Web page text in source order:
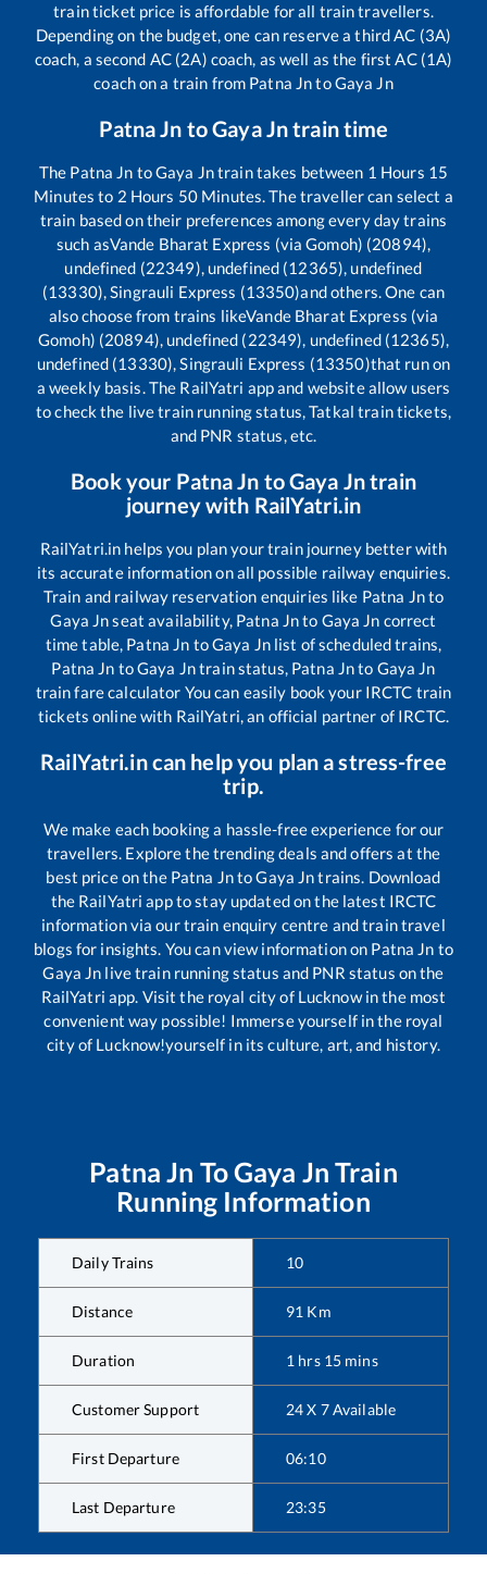
train ticket price is affordable for all train travellers.
Depending on the budget, one can reserve a third AC (3A)
coach, a second AC (2A) coach, as well as the first AC (1A)
coach on a train from Patna JntoGaya Jn
Patna Jn toGaya Jntrain time
The Patna Jn toGaya Jntrain takes between 1 Hours 15
Minutes to 2 Hours 50 Minutes. The traveller can select a
train based on their preferences among every day trains
such asVande Bharat Express (via Gomoh) (20894),
undefined (22349), undefined (12365), undefined
(13330), Singrauli Express (13350)and others. One can
also choose from trains likeVande Bharat Express (via
Gomoh) (20894), undefined (22349), undefined (12365),
undefined (13330), Singrauli Express (13350)that run on
a weekly basis. The RailYatri app and website allow users
to check the live train running status, Tatkal train tickets,
and PNR status, etc.
Book your Patna Jn toGaya Jntrain
journey with RailYatri.in
RailYatri.in helps you plan your train journey better with
its accurate information on all possible railway enquiries.
Train and railway reservation enquiries like Patna Jnto
Gaya Jnseat availability, Patna Jnto Gaya Jn correct
time table, Patna Jn toGaya Jnlist of scheduled trains,
Patna Jn toGaya Jntrain status, Patna Jnto Gaya Jn
train fare calculator You can easily book your IRCTC train
tickets online with RailYatri, an official partner of IRCTC.
RailYatri.in can help you plan a stress-free
trip.
We make each booking a hassle-free experience for our
travellers. Explore the trending deals and offers at the
best price on the Patna JntoGaya Jntrains. Download
the RailYatri app to stay updated on the latest IRCTC
information via our train enquiry centre and train travel
blogs for insights. You can view information on Patna Jn to
Gaya Jn live train running status and PNR status on the
RailYatri app. Visit the royal city of Lucknow in the most
convenient way possible! Immerse yourself in the royal
city of Lucknow!yourself in its culture, art, and history.
Patna Jn ToGaya Jn Train
Running Information
Daily Trains 10
Distance 91 Km
Duration 1 hrs 15 mins
Customer Support 24 X 7 Available
First Departure 06:10
Last Departure 23:35